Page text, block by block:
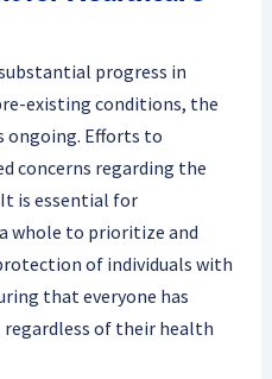
progress in
existing conditions, the
ongoing. Efforts to
concerns regarding the
is essential for
whole to prioritize and
of individuals with
that everyone has
of their health